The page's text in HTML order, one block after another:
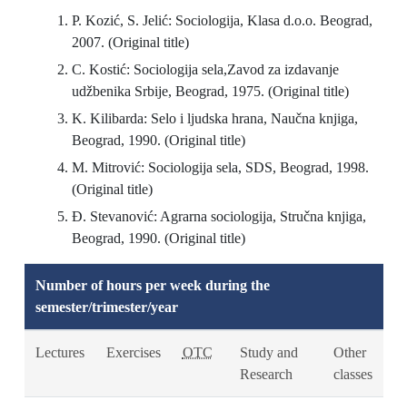
P. Kozić, S. Jelić: Sociologija, Klasa d.o.o. Beograd,
2007. (Original title)
C. Kostić: Sociologija sela,Zavod za izdavanje
udžbenika Srbije, Beograd, 1975. (Original title)
K. Kilibarda: Selo i ljudska hrana, Naučna knjiga,
Beograd, 1990. (Original title)
M. Mitrović: Sociologija sela, SDS, Beograd, 1998.
(Original title)
Đ. Stevanović: Agrarna sociologija, Stručna knjiga,
Beograd, 1990. (Original title)
Number of hours per week during the
semester/trimester/year
Lectures Exercises OTC
Study and
Research
Other
classes